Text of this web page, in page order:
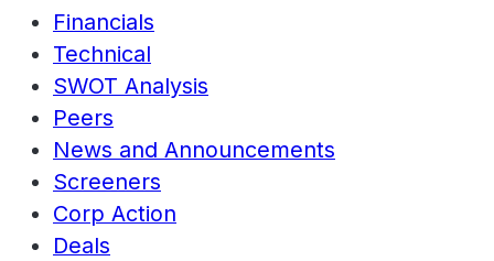
Financials
Technical
SWOT Analysis
Peers
News and Announcements
Screeners
Corp Action
Deals